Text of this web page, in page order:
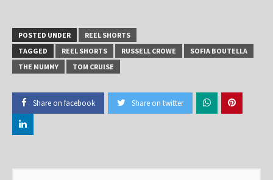
POSTED UNDER
REEL SHORTS
TAGGED
REEL SHORTS RUSSELL CROWE
SOFIA BOUTELLA
THE MUMMY
TOM CRUISE
Share on facebook Share on twitter